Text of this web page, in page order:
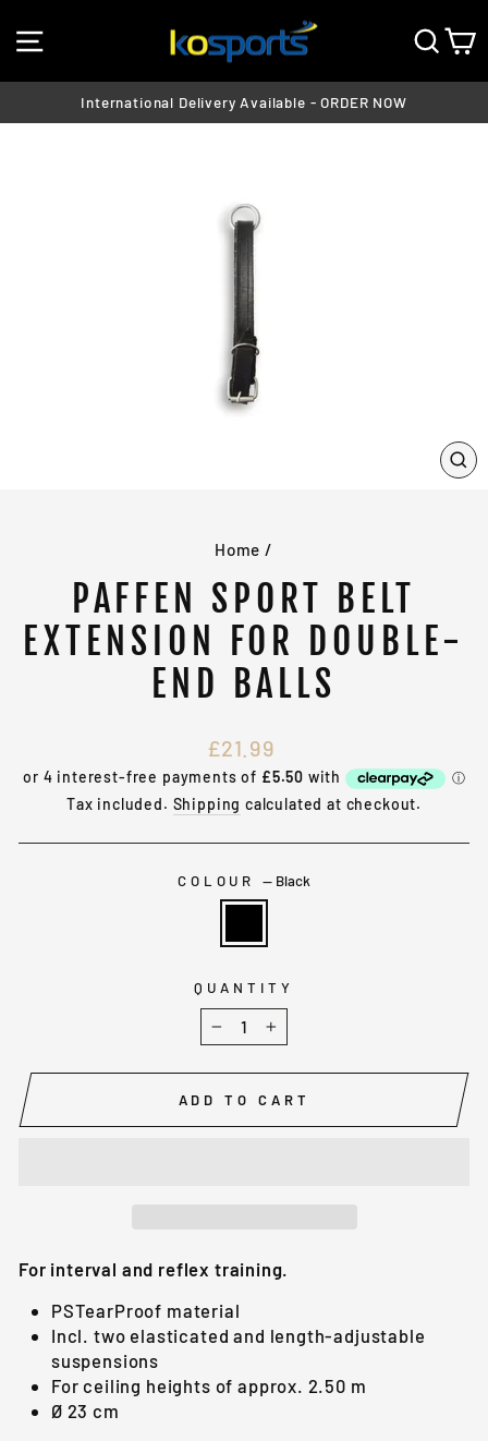
to
SITE NAVIGATION
International Delivery Available - ORDER NOW
Home /
PAFFEN SPORT BELT
EXTENSION FOR DOUBLE-
END BALLS
Regular
price
£21.99
Tax included. Shipping calculated at checkout.
COLOUR— Black
QUANTITY
− +
ADD TO CART
For interval and reflex training.
PSTearProof material
Incl. two elasticated and length-adjustable
suspensions
For ceiling heights of approx. 2.50 m
Ø 23 cm